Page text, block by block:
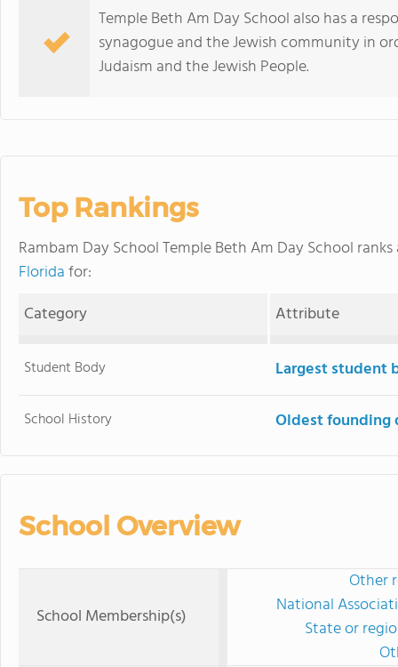
Temple Beth Am Day School also has a
synagogue and the Jewish community in
Judaism and the Jewish People.
Top Rankings
Rambam Day School Temple Beth Am Day School
Floridafor:
Category
Attribute
Student Body Largest student
School History Oldest founding
School Overview
School Membership(s)
Other
National
State or